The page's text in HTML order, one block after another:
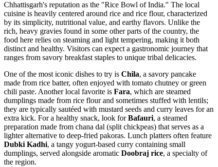
Chhattisgarh's reputation as the "Rice Bowl of India." The local
cuisine is heavily centered around rice and rice flour, characterized
by its simplicity, nutritional value, and earthy flavors. Unlike the
rich, heavy gravies found in some other parts of the country, the
food here relies on steaming and light tempering, making it both
distinct and healthy. Visitors can expect a gastronomic journey that
ranges from savory breakfast staples to unique tribal delicacies.
One of the most iconic dishes to try is Chila, a savory pancake
made from rice batter, often enjoyed with tomato chutney or green
chili paste. Another local favorite is Fara, which are steamed
dumplings made from rice flour and sometimes stuffed with lentils;
they are typically sautéed with mustard seeds and curry leaves for an
extra kick. For a healthy snack, look forBafauri, a steamed
preparation made from chana dal (split chickpeas) that serves as a
lighter alternative to deep-fried pakoras. Lunch platters often feature
Dubki Kadhi, a tangy yogurt-based curry containing small
dumplings, served alongside aromatic Doobraj rice, a specialty of
the region.